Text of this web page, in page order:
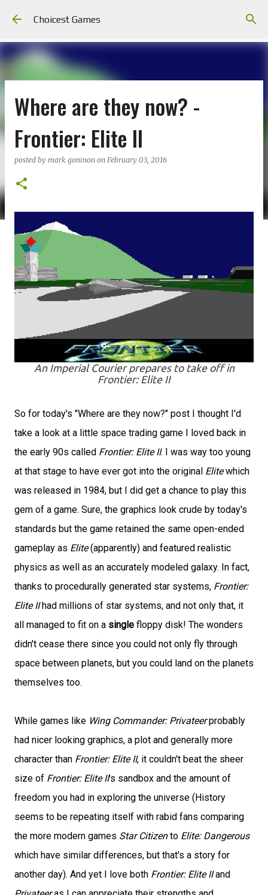
Choicest Games
Where are they now? -
Frontier: Elite II
posted by mark goninon on February 03, 2016
An Imperial Courier prepares to take off in
Frontier: Elite II
So for today's "Where are they now?" post I thought I'd
take a look at a little space trading game I loved back in
the early 90s called Frontier: Elite II. I was way too young
at that stage to have ever got into the original Elitewhich
was released in 1984, but I did get a chance to play this
gem of a game. Sure, the graphics look crude by today's
standards but the game retained the same open-ended
gameplay as Elite(apparently) and featured realistic
physics as well as an accurately modeled galaxy. In fact,
thanks to procedurally generated star systems, Frontier:
Elite IIhad millions of star systems, and not only that, it
all managed to fit on a single floppy disk! The wonders
didn't cease there since you could not only fly through
space between planets, but you could land on the planets
themselves too.
While games like Wing Commander: Privateerprobably
had nicer looking graphics, a plot and generally more
character than Frontier: Elite II, it couldn't beat the sheer
size of Frontier: Elite II's sandbox and the amount of
freedom you had in exploring the universe (History
seems to be repeating itself with rabid fans comparing
the more modern games Star Citizento Elite: Dangerous
which have similar differences, but that's a story for
another day). And yet I love both Frontier: Elite IIand